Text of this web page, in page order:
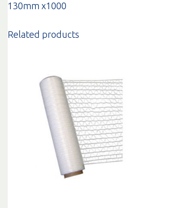
130mm x1000
Related products